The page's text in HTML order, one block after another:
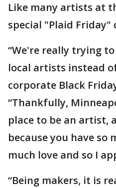
Like many artists at
special "Plaid Friday"
“We're really trying
local artists instead
corporate Black
“Thankfully,
place to be an artist,
because you have so
much love and so I
“Being makers, it is